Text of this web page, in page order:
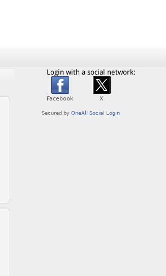
Login with a social network: